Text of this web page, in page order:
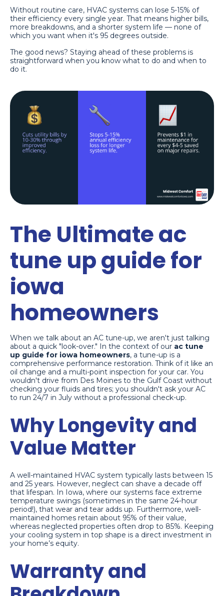
Without routine care, HVAC systems can lose 5-15% of
their efficiency every single year. That means higher bills,
more breakdowns, and a shorter system life — none of
which you want when it's 95 degrees outside.
The good news? Staying ahead of these problems is
straightforward when you know what to do and when to
do it.
The Ultimate ac
tune up guide for
iowa
homeowners
When we talk about an AC tune-up, we aren't just talking
about a quick "look-over." In the context of our ac tune
up guide for iowa homeowners, a tune-up is a
comprehensive performance restoration. Think of it like an
oil change and a multi-point inspection for your car. You
wouldn't drive from Des Moines to the Gulf Coast without
checking your fluids and tires; you shouldn't ask your AC
to run 24/7 in July without a professional check-up.
Why Longevity and
Value Matter
A well-maintained HVAC system typically lasts between 15
and 25 years. However, neglect can shave a decade off
that lifespan. In Iowa, where our systems face extreme
temperature swings (sometimes in the same 24-hour
period!), that wear and tear adds up. Furthermore, well-
maintained homes retain about 95% of their value,
whereas neglected properties often drop to 85%. Keeping
your cooling system in top shape is a direct investment in
your home’s equity.
Warranty and